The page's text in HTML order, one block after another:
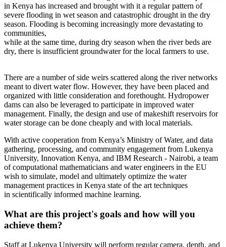
in Kenya has increased and brought with it a regular pattern of
severe flooding in wet season and catastrophic drought in the dry
season. Flooding is becoming increasingly more devastating to
communities,
while at the same time, during dry season when the river beds are
dry, there is insufficient groundwater for the local farmers to use.
There are a number of side weirs scattered along the river networks
meant to divert water flow. However, they have been placed and
organized with little consideration and forethought. Hydropower
dams can also be leveraged to participate in improved water
management. Finally, the design and use of makeshift reservoirs for
water storage can be done cheaply and with local materials.
With active cooperation from Kenya’s Ministry of Water, and data
gathering, processing, and community engagement from Lukenya
University, Innovation Kenya, and IBM Research - Nairobi, a team
of computational mathematicians and water engineers in the EU
wish to simulate, model and ultimately optimize the water
management practices in Kenya state of the art techniques
in scientifically informed machine learning.
What are this project's goals and how will you
achieve them?
Staff at Lukenya University will perform regular camera, depth, and